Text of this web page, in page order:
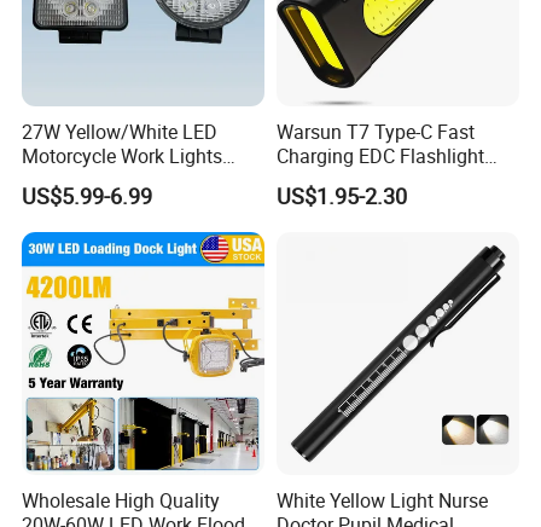
27W Yellow/White LED
Motorcycle Work Lights
Suitable for Agricultural
Vehicles.
US$5.99-6.99
Warsun T7 Type-C Fast
Charging EDC Flashlight
Magnetic Mini Work Light
Versatile Lightweight Work
US$1.95-2.30
Wholesale High Quality
White Yellow Light Nurse